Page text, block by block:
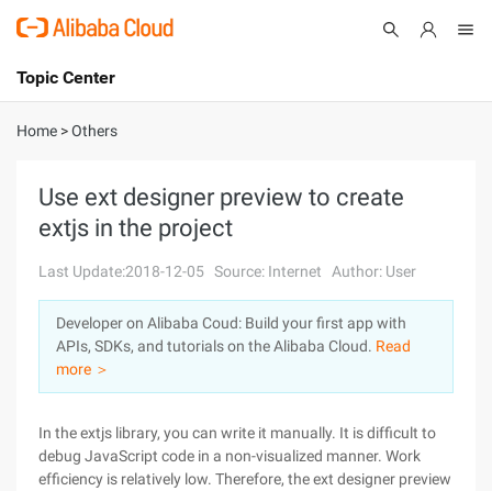
International - English
Console
Sign Up
Topic Center
About
Solutions
Pricing
Marketplace
Partners
Home >Others
Use ext designer preview to create
extjs in the project
Last Update:2018-12-05 Source: Internet Author: User
Developer on Alibaba Coud: Build your first app with
APIs, SDKs, and tutorials on the Alibaba Cloud. Read
more ＞
In the extjs library, you can write it manually. It is difficult to
debug JavaScript code in a non-visualized manner. Work
efficiency is relatively low. Therefore, the ext designer preview